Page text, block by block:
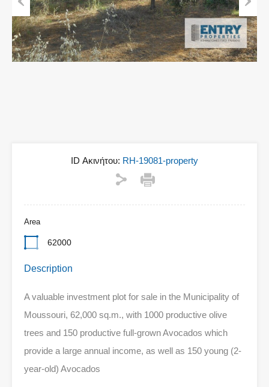
Previous Next
ID Ακινήτου: RH-19081-property
Area
62000
Description
A valuable investment plot for sale in the Municipality of
Moussouri, 62,000 sq.m., with 1000 productive olive
trees and 150 productive full-grown Avocados which
provide a large annual income, as well as 150 young (2-
year-old) Avocados